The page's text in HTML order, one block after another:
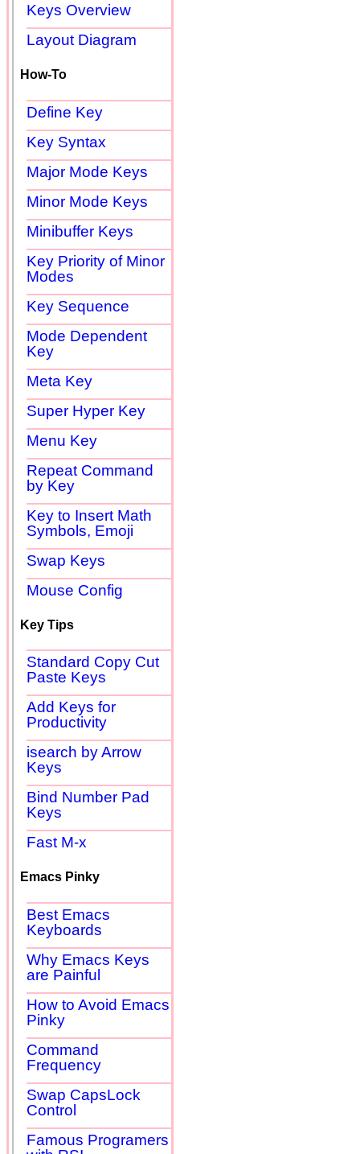
Keys Overview
Layout Diagram
How-To
Define Key
Key Syntax
Major Mode Keys
Minor Mode Keys
Minibuffer Keys
Key Priority of Minor
Modes
Key Sequence
Mode Dependent
Key
Meta Key
Super Hyper Key
Menu Key
Repeat Command
by Key
Key to Insert Math
Symbols, Emoji
Swap Keys
Mouse Config
Key Tips
Standard Copy Cut
Paste Keys
Add Keys for
Productivity
isearch by Arrow
Keys
Bind Number Pad
Keys
Fast M-x
Emacs Pinky
Best Emacs
Keyboards
Why Emacs Keys
are Painful
How to Avoid Emacs
Pinky
Command
Frequency
Swap CapsLock
Control
Famous Programers